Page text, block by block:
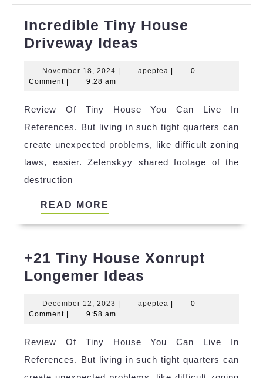
Incredible Tiny House
Driveway Ideas
House
Ideas
November 18, 2024 November
18,
apeptea apeptea
0
Comment
9:28 am
Review Of Tiny House You Can Live In
References. But living in such tight quarters can
create unexpected problems, like difficult zoning
laws, easier. Zelenskyy shared footage of the
destruction
READ MORE
+21 Tiny House Xonrupt
Longemer Ideas
House
Longemer
Ideas
December 12, 2023 December
12,
| apeptea apeptea
|
0
Comment | 9:58 am
Review Of Tiny House You Can Live In
References. But living in such tight quarters can